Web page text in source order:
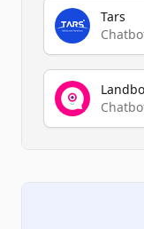
Tars